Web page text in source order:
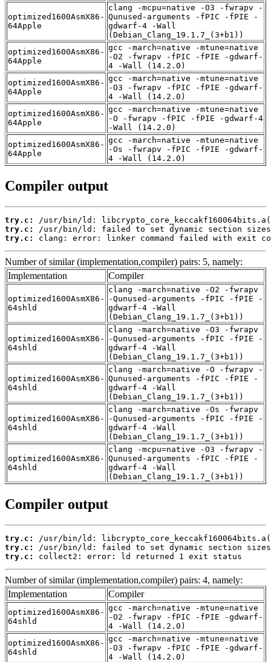
optimized1600AsmX86-
64Apple
clang -mcpu=native -O3 -fwrapv -
Qunused-arguments -fPIC -fPIE -
gdwarf-4 -Wall
(Debian_Clang_19.1.7_(3+b1))
optimized1600AsmX86-
64Apple
gcc -march=native -mtune=native
-O2 -fwrapv -fPIC -fPIE -gdwarf-
4 -Wall (14.2.0)
optimized1600AsmX86-
64Apple
gcc -march=native -mtune=native
-O3 -fwrapv -fPIC -fPIE -gdwarf-
4 -Wall (14.2.0)
optimized1600AsmX86-
64Apple
gcc -march=native -mtune=native
-O -fwrapv -fPIC -fPIE -gdwarf-4
-Wall (14.2.0)
optimized1600AsmX86-
64Apple
gcc -march=native -mtune=native
-Os -fwrapv -fPIC -fPIE -gdwarf-
4 -Wall (14.2.0)
Compiler output
try.c:
try.c:
try.c:
clang: error: linker command failed with exit
Number of similar (implementation,compiler) pairs: 5, namely:
Implementation
Compiler
optimized1600AsmX86-
64shld
clang -march=native -O2 -fwrapv
-Qunused-arguments -fPIC -fPIE -
gdwarf-4 -Wall
(Debian_Clang_19.1.7_(3+b1))
optimized1600AsmX86-
64shld
clang -march=native -O3 -fwrapv
-Qunused-arguments -fPIC -fPIE -
gdwarf-4 -Wall
(Debian_Clang_19.1.7_(3+b1))
optimized1600AsmX86-
64shld
clang -march=native -O -fwrapv -
Qunused-arguments -fPIC -fPIE -
gdwarf-4 -Wall
(Debian_Clang_19.1.7_(3+b1))
optimized1600AsmX86-
64shld
clang -march=native -Os -fwrapv
-Qunused-arguments -fPIC -fPIE -
gdwarf-4 -Wall
(Debian_Clang_19.1.7_(3+b1))
optimized1600AsmX86-
64shld
clang -mcpu=native -O3 -fwrapv -
Qunused-arguments -fPIC -fPIE -
gdwarf-4 -Wall
(Debian_Clang_19.1.7_(3+b1))
Compiler output
try.c:
try.c:
try.c:
collect2: error: ld returned 1 exit status
Number of similar (implementation,compiler) pairs: 4, namely:
Implementation
Compiler
optimized1600AsmX86-
64shld
gcc -march=native -mtune=native
-O2 -fwrapv -fPIC -fPIE -gdwarf-
4 -Wall (14.2.0)
optimized1600AsmX86-
64shld
gcc -march=native -mtune=native
-O3 -fwrapv -fPIC -fPIE -gdwarf-
4 -Wall (14.2.0)